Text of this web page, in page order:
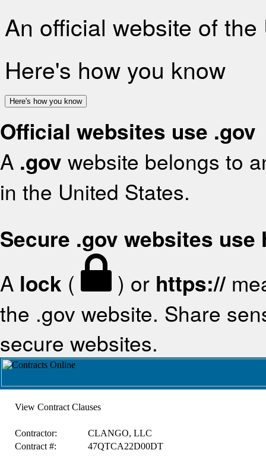
An official website of
Here's how you know
Here's how you know
Official websites use .gov
A .gov website belongs to
in the United States.
Secure .gov websites use
A lock ( ) or https://
the .gov website. Share
secure websites.
View Contract Clauses
Contractor:
CLANGO, LLC
Contract #:
47QTCA22D00DT